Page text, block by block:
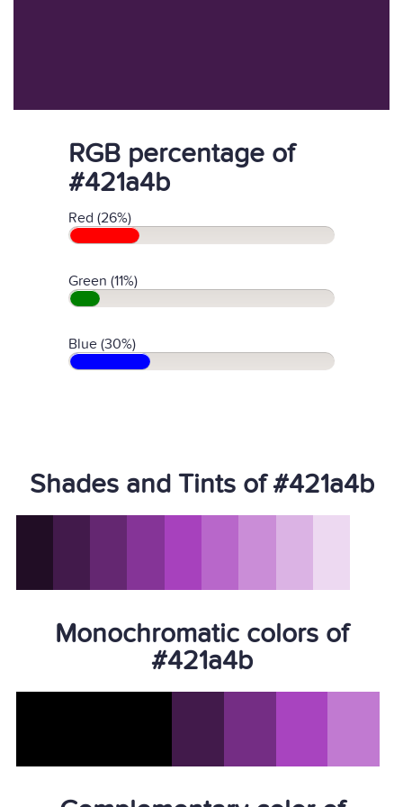
RGB percentage of
#421a4b
Red (26%)
Green (11%)
Blue (30%)
Shades and Tints of #421a4b
Monochromatic colors of
#421a4b